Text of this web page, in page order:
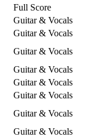
Full Score
Guitar & Vocals
Guitar & Vocals
Guitar & Vocals
Guitar & Vocals
Guitar & Vocals
Guitar & Vocals
Guitar & Vocals
Guitar & Vocals